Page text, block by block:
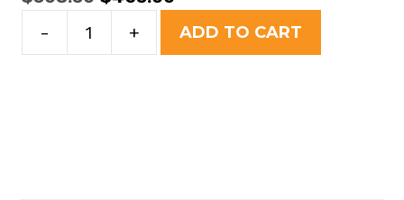
price
was:
price
is:
-
Yard
+ ADD TO CART